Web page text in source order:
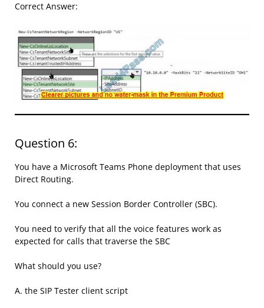
Correct Answer:
Question 6:
You have a Microsoft Teams Phone deployment that uses
Direct Routing.
You connect a new Session Border Controller (SBC).
You need to verify that all the voice features work as
expected for calls that traverse the SBC
What should you use?
A. the SIP Tester client script